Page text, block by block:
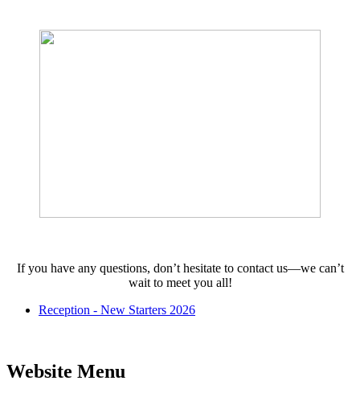
If you have any questions, don’t hesitate to contact us—we can’t
wait to meet you all!
Reception - New Starters 2026
Website Menu